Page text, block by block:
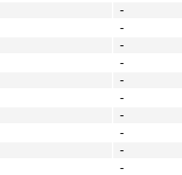
-
-
-
-
-
-
-
-
-
-